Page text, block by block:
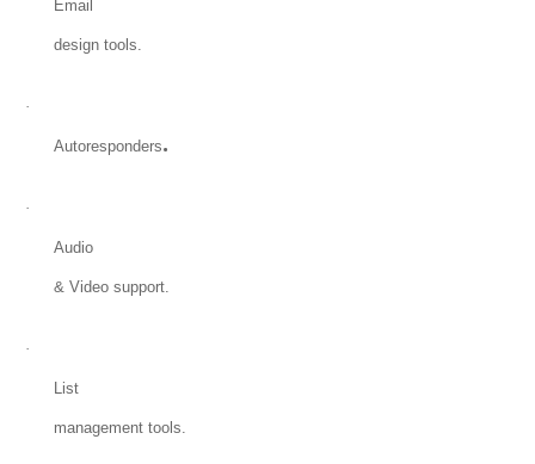
Email
design tools.
·
Autoresponders.
·
Audio
& Video support.
·
List
management tools.